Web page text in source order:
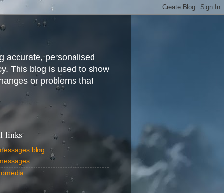
accurate, personalised
This blog is used to show
or problems that
links
blog